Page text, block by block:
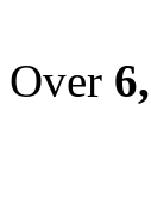
Over